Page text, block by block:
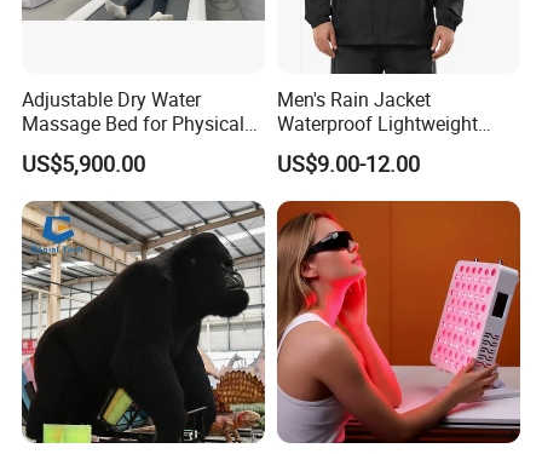
Adjustable Dry Water
Massage Bed for Physical
Therapy
US$5,900.00
Men's Rain Jacket
Waterproof Lightweight
Packable Rain Shell
Raincoat with Hood for Golf
Hiking Travel
US$9.00-12.00